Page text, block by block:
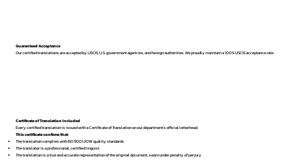
Guaranteed Acceptance
Our certified translations are accepted by USCIS, U.S. government agencies, and foreign authorities. We proudly maintain a 100% USCIS acceptance rate.
Certificate of Translation Included
Every certified translation is issued with a Certificate of Translation on our department’s official letterhead.
This certificate confirms that:
The translation complies with ISO 9001:2018 quality standards
The translator is a professional, certified linguist
The translation is a true and accurate representation of the original document, sworn under penalty of perjury